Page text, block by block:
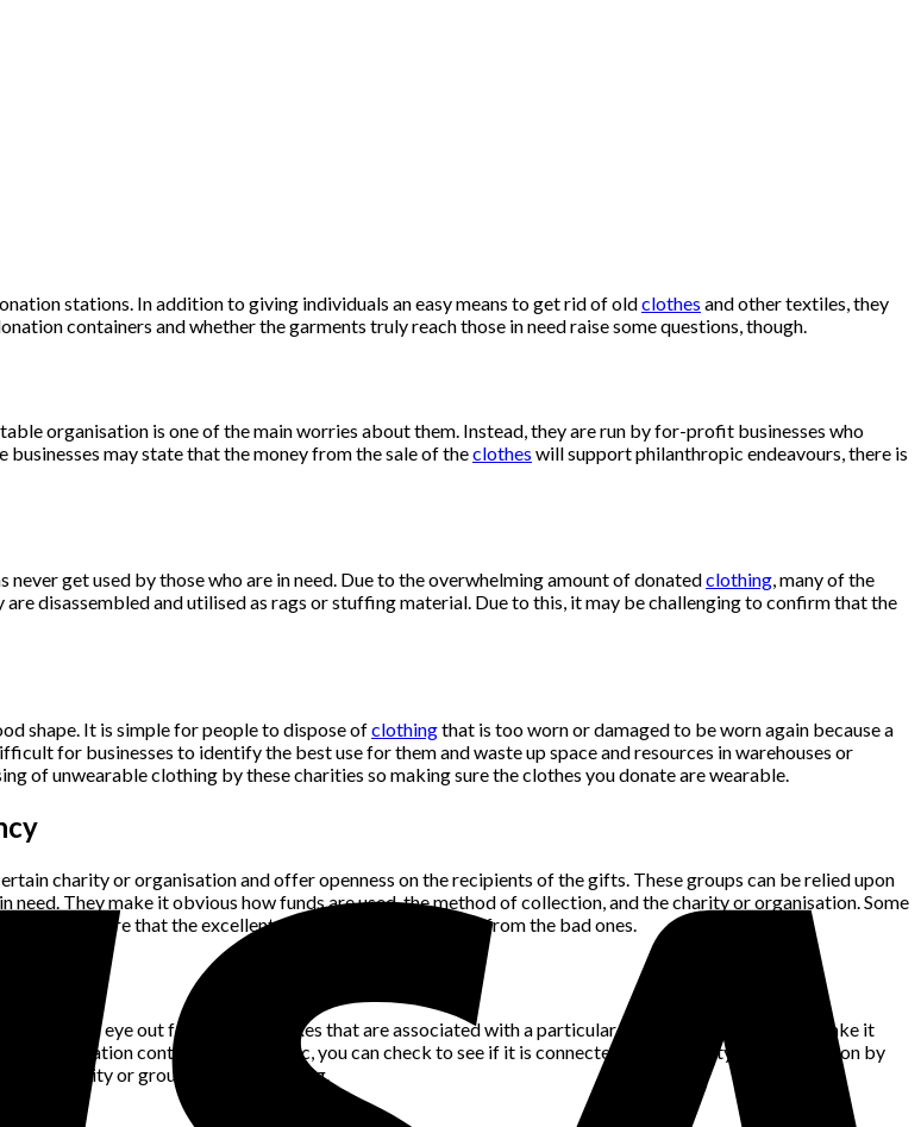
stations. In addition to giving individuals an easy means to get rid of oldclothes and other textiles, they
containers and whether the garments truly reach those in need raise some questions, though.
organisation is one of the main worries about them. Instead, they are run by for-profit businesses who
may state that the money from the sale of theclothes will support philanthropic endeavours, there is
get used by those who are in need. Due to the overwhelming amount of donatedclothing, many of the
disassembled and utilised as rags or stuffing material. Due to this, it may be challenging to confirm that the
shape. It is simple for people to dispose ofclothingthat is too worn or damaged to be worn again because a
for businesses to identify the best use for them and waste up space and resources in warehouses or
of unwearable clothing by these charities so making sure the clothes you donate are wearable.
charity or organisation and offer openness on the recipients of the gifts. These groups can be relied upon
They make it obvious how funds are used, the method of collection, and the charity or organisation. Some
make sure that the excellent garments are segregated from the bad ones.
Bins
Keep an eye out for donation boxes that are associated with a particular cause or group and that make it
a donation container is authentic, you can check to see if it is connected to the charity or organisation by
the charity or group of your choosing.